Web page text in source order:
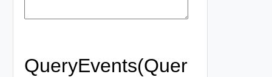
QueryEvents(Quer